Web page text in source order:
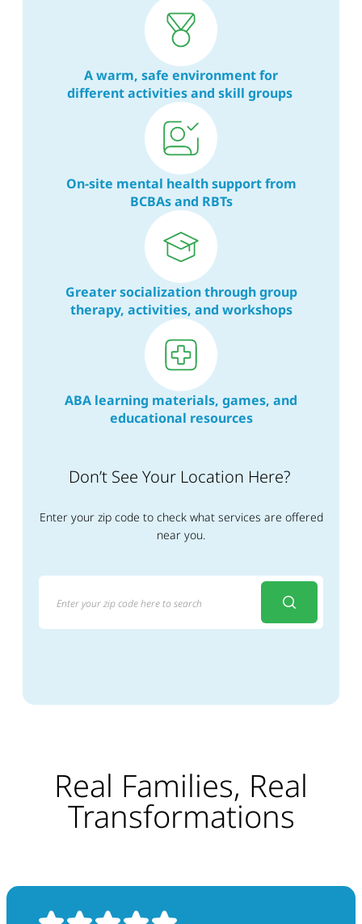
A warm, safe environment for
different activities and skill groups
On-site mental health support from
BCBAs and RBTs
Greater socialization through group
therapy, activities, and workshops
ABA learning materials, games, and
educational resources
Don’t See Your Location Here?
Enter your zip code to check what services are offered
near you.
Real Families, Real
Transformations